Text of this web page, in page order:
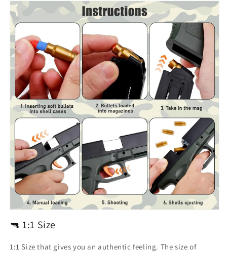
🔫 1:1 Size
1:1 Size that gives you an authentic feeling. The size of